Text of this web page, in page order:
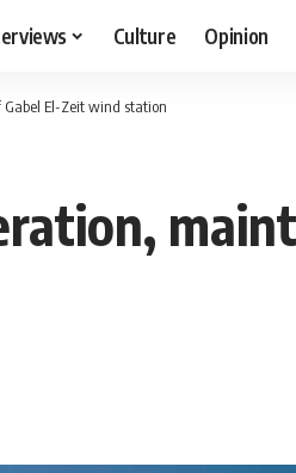
Culture Opinion
Gabel El-Zeit wind station